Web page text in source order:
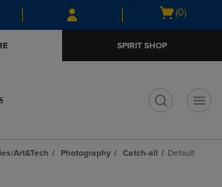
Skip
to
Skip
to
menu
Open
(0)
SPIRIT SHOP
Art&Tech Photography Catch-all Default